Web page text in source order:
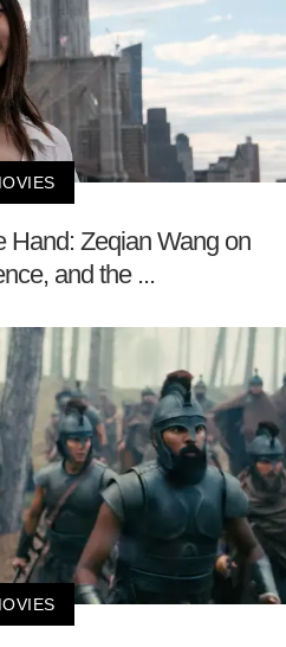
Hand: Zeqian Wang on
and the ...